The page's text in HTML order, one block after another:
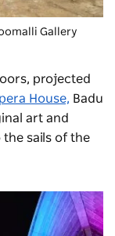
Gallery
projected
House, Badu
art and
sails of the